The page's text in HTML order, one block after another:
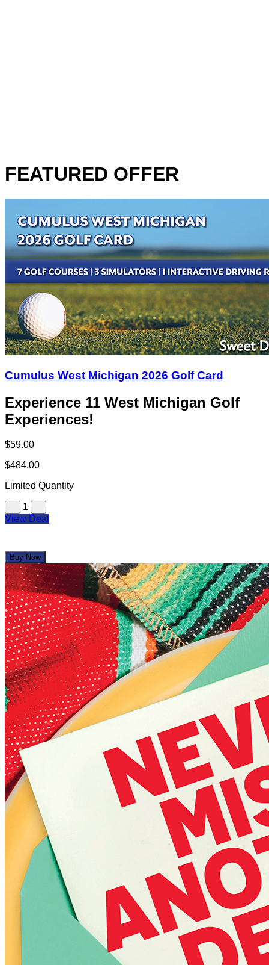
FEATURED OFFER
Cumulus West Michigan 2026 Golf Card
Experience 11 West Michigan Golf
Experiences!
$59.00
$484.00
Limited Quantity
1
View Deal
Buy Now